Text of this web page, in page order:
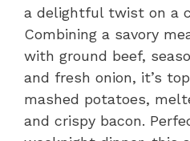
a delightful twist on a
Combining a savory
with ground beef,
and fresh onion, it’s
mashed potatoes,
and crispy bacon.